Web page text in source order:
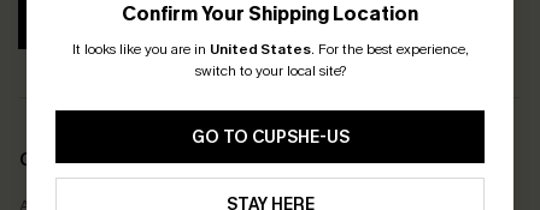
Confirm Your Shipping Location
It looks like you are in United States. For the best experience,
switch to your local site?
GO TO CUPSHE-US
STAY HERE
SUBSCRIBE
COMPANY INFO
SERVICE CENTER